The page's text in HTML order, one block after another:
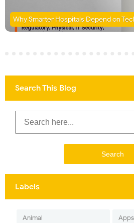
Why Smarter Hospitals Depend on
Search This Blog
Labels
Animal Apps